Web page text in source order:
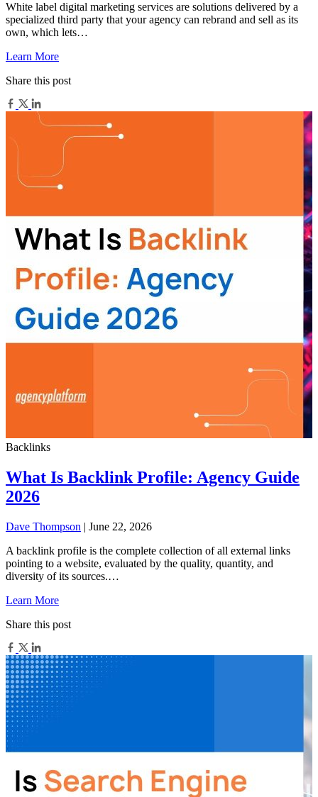
White label digital marketing services are solutions delivered by a
specialized third party that your agency can rebrand and sell as its
own, which lets…
Learn More
Share this post
Backlinks
What Is Backlink Profile: Agency Guide
2026
Dave Thompson | June 22, 2026
A backlink profile is the complete collection of all external links
pointing to a website, evaluated by the quality, quantity, and
diversity of its sources.…
Learn More
Share this post